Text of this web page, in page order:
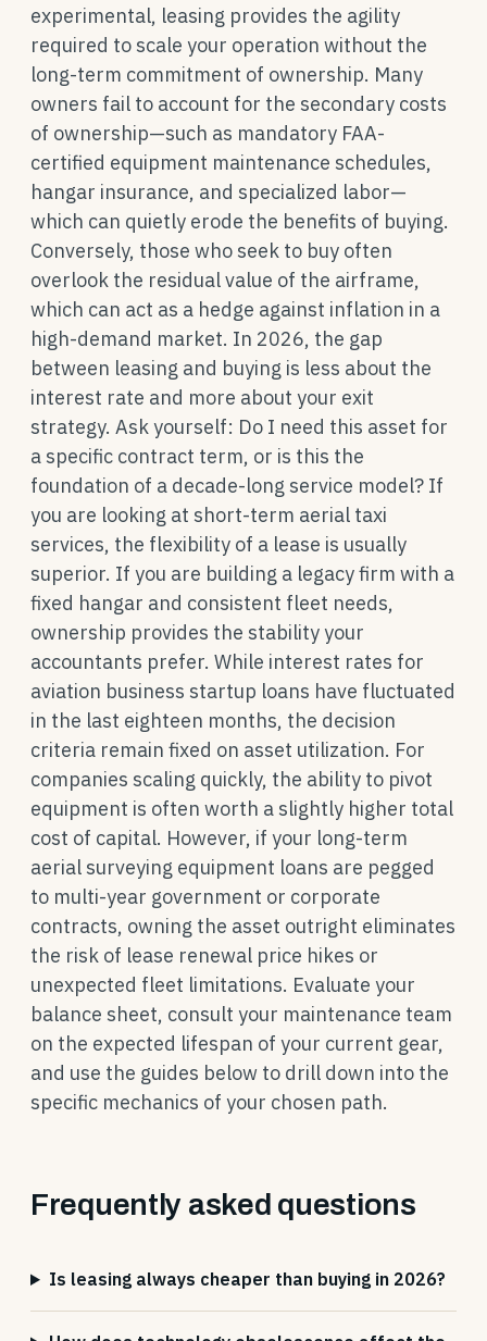
experimental, leasing provides the agility
required to scale your operation without the
long-term commitment of ownership. Many
owners fail to account for the secondary costs
of ownership—such as mandatory FAA-
certified equipment maintenance schedules,
hangar insurance, and specialized labor—
which can quietly erode the benefits of buying.
Conversely, those who seek to buy often
overlook the residual value of the airframe,
which can act as a hedge against inflation in a
high-demand market. In 2026, the gap
between leasing and buying is less about the
interest rate and more about your exit
strategy. Ask yourself: Do I need this asset for
a specific contract term, or is this the
foundation of a decade-long service model? If
you are looking at short-term aerial taxi
services, the flexibility of a lease is usually
superior. If you are building a legacy firm with a
fixed hangar and consistent fleet needs,
ownership provides the stability your
accountants prefer. While interest rates for
aviation business startup loans have fluctuated
in the last eighteen months, the decision
criteria remain fixed on asset utilization. For
companies scaling quickly, the ability to pivot
equipment is often worth a slightly higher total
cost of capital. However, if your long-term
aerial surveying equipment loans are pegged
to multi-year government or corporate
contracts, owning the asset outright eliminates
the risk of lease renewal price hikes or
unexpected fleet limitations. Evaluate your
balance sheet, consult your maintenance team
on the expected lifespan of your current gear,
and use the guides below to drill down into the
specific mechanics of your chosen path.
Frequently asked questions
Is leasing always cheaper than buying in 2026?